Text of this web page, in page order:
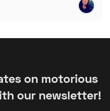
on motorious
our newsletter!